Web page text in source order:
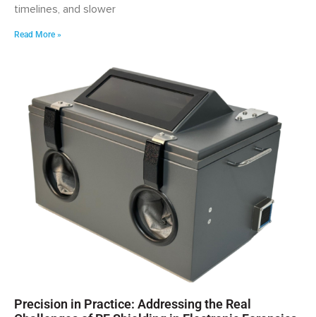
timelines, and slower
Read More »
Precision in Practice: Addressing the Real